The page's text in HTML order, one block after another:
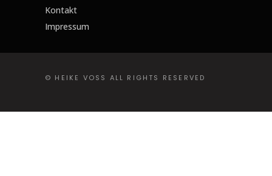
Kontakt
Impressum
© HEIKE VOSS ALL RIGHTS RESERVED